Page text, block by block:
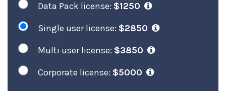
Data Pack license: $1250
Single user license: $2850
Multi user license: $3850
Corporate license: $5000